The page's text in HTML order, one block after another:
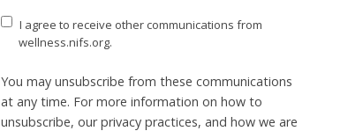
I agree to receive other communications from
wellness.nifs.org.
You may unsubscribe from these communications
at any time. For more information on how to
unsubscribe, our privacy practices, and how we are